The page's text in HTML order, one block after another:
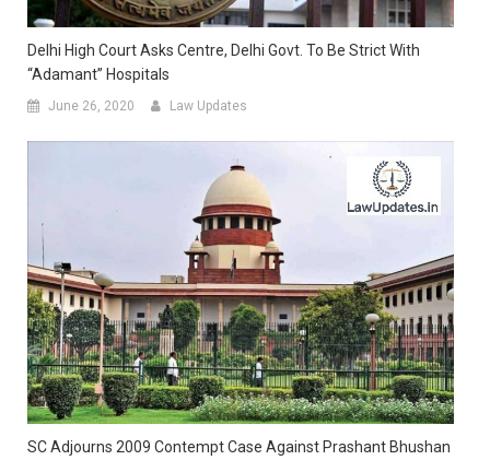
Delhi High Court Asks Centre, Delhi Govt. To Be Strict With
“Adamant” Hospitals
June 26, 2020 Law Updates
SC Adjourns 2009 Contempt Case Against Prashant Bhushan